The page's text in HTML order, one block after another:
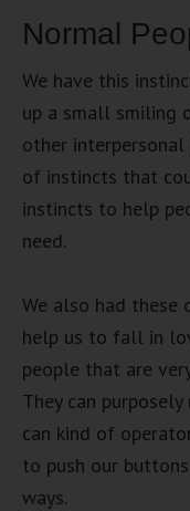
Normal
We have this
up a small smiling
other
of instincts that
instincts to help
need.
We also had
help us to fall in
people that are
They can
can kind of
to push our
ways.